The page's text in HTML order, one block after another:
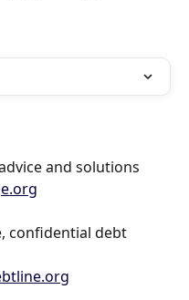
and solutions
confidential debt